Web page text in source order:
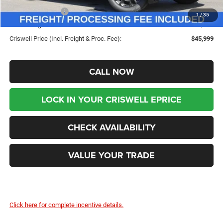
1/35
Dodge Incentives:
-$1,000
Processing Fee:
$800
Criswell Price (Incl. Freight & Proc. Fee):
$45,999
CALL NOW
LOCK IN YOUR CRISWELL EPRICE
CHECK AVAILABILITY
VALUE YOUR TRADE
Click here for complete incentive details.